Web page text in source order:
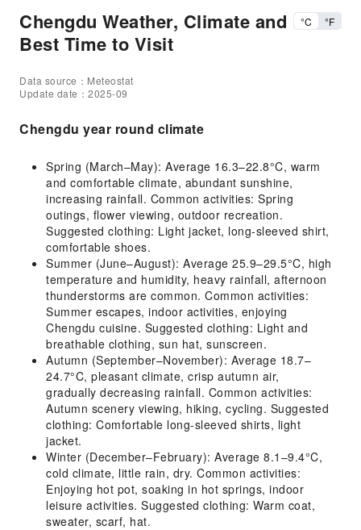
Chengdu Weather, Climate and
Best Time to Visit
°C °F
Data source：Meteostat
Update date：2025-09
Chengdu year round climate
Spring (March–May): Average 16.3–22.8°C, warm
and comfortable climate, abundant sunshine,
increasing rainfall. Common activities: Spring
outings, flower viewing, outdoor recreation.
Suggested clothing: Light jacket, long-sleeved shirt,
comfortable shoes.
Summer (June–August): Average 25.9–29.5°C, high
temperature and humidity, heavy rainfall, afternoon
thunderstorms are common. Common activities:
Summer escapes, indoor activities, enjoying
Chengdu cuisine. Suggested clothing: Light and
breathable clothing, sun hat, sunscreen.
Autumn (September–November): Average 18.7–
24.7°C, pleasant climate, crisp autumn air,
gradually decreasing rainfall. Common activities:
Autumn scenery viewing, hiking, cycling. Suggested
clothing: Comfortable long-sleeved shirts, light
jacket.
Winter (December–February): Average 8.1–9.4°C,
cold climate, little rain, dry. Common activities:
Enjoying hot pot, soaking in hot springs, indoor
leisure activities. Suggested clothing: Warm coat,
sweater, scarf, hat.